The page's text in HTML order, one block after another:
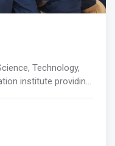
Technology,
institute providing
workshops. <p>
empowers students